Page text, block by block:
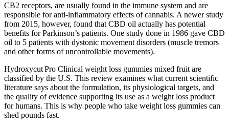
CB2 receptors, are usually found in the immune system and are
responsible for anti-inflammatory effects of cannabis. A newer study
from 2015, however, found that CBD oil actually has potential
benefits for Parkinson’s patients. One study done in 1986 gave CBD
oil to 5 patients with dystonic movement disorders (muscle tremors
and other forms of uncontrollable movements).
Hydroxycut Pro Clinical weight loss gummies mixed fruit are
classified by the U.S. This review examines what current scientific
literature says about the formulation, its physiological targets, and
the quality of evidence supporting its use as a weight loss product
for humans. This is why people who take weight loss gummies can
shed pounds fast.